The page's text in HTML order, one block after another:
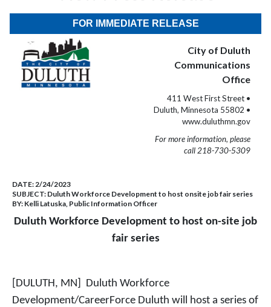
FOR IMMEDIATE RELEASE
City of Duluth
Communications
Office
411 West First Street •
Duluth, Minnesota 55802 •
www.duluthmn.gov
For more information, please
call 218-730-5309
DATE:2/24/2023
SUBJECT: Duluth Workforce Development to host onsite job fair series
BY: Kelli Latuska, Public Information Officer
Duluth Workforce Development to host on-site job
fair series
[DULUTH, MN] Duluth Workforce
Development/CareerForce Duluth will host a series of